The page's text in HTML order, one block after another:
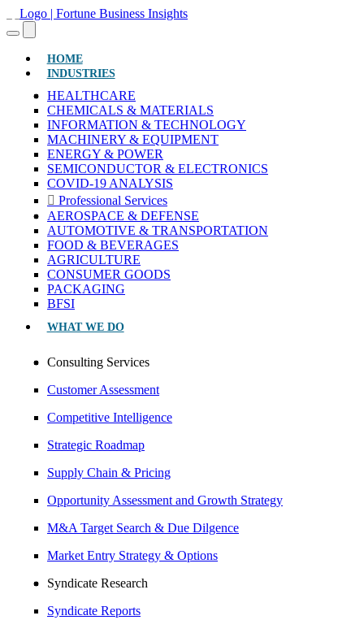
HOME(CURRENT)
INDUSTRIES
HEALTHCARE
CHEMICALS & MATERIALS
INFORMATION & TECHNOLOGY
MACHINERY & EQUIPMENT
ENERGY & POWER
SEMICONDUCTOR & ELECTRONICS
COVID-19 ANALYSIS
Professional Services
AEROSPACE & DEFENSE
AUTOMOTIVE & TRANSPORTATION
FOOD & BEVERAGES
AGRICULTURE
CONSUMER GOODS
PACKAGING
BFSI
WHAT WE DO
Consulting Services
Customer Assessment
Competitive Intelligence
Strategic Roadmap
Supply Chain & Pricing
Opportunity Assessment and Growth Strategy
M&A Target Search & Due Dilgence
Market Entry Strategy & Options
Syndicate Research
Syndicate Reports